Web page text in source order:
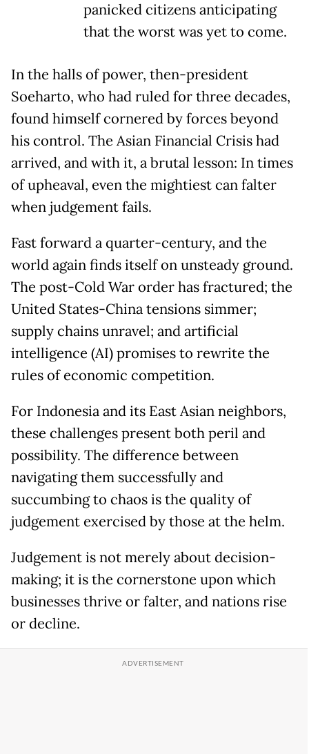
panicked citizens anticipating
that the worst was yet to come.
In the halls of power, then-president
Soeharto, who had ruled for three decades,
found himself cornered by forces beyond
his control. The Asian Financial Crisis had
arrived, and with it, a brutal lesson: In times
of upheaval, even the mightiest can falter
when judgement fails.
Fast forward a quarter-century, and the
world again finds itself on unsteady ground.
The post-Cold War order has fractured; the
United States-China tensions simmer;
supply chains unravel; and artificial
intelligence (AI) promises to rewrite the
rules of economic competition.
For Indonesia and its East Asian neighbors,
these challenges present both peril and
possibility. The difference between
navigating them successfully and
succumbing to chaos is the quality of
judgement exercised by those at the helm.
Judgement is not merely about decision-
making; it is the cornerstone upon which
businesses thrive or falter, and nations rise
or decline.